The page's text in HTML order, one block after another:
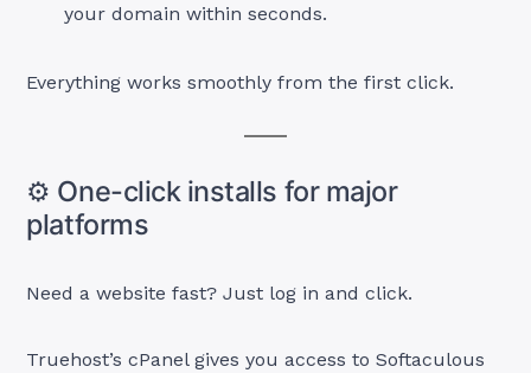
your domain within seconds.
Everything works smoothly from the first click.
⚙️ One-click installs for major
platforms
Need a website fast? Just log in and click.
Truehost’s cPanel gives you access to Softaculous